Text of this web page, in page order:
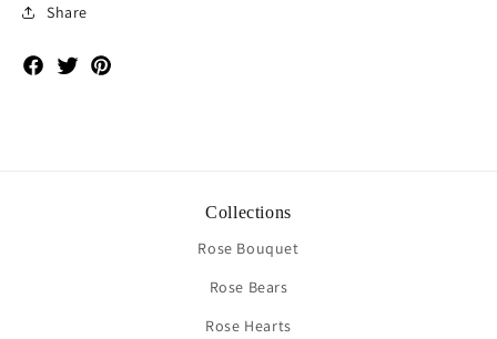
Share
Facebook
Twitter
Collections
Rose Bouquet
Rose Bears
Rose Hearts